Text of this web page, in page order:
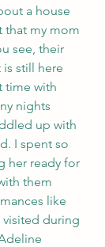
a house
that my mom
see, their
still here
time with
nights
up with
I spent so
her ready for
them
like
visited during